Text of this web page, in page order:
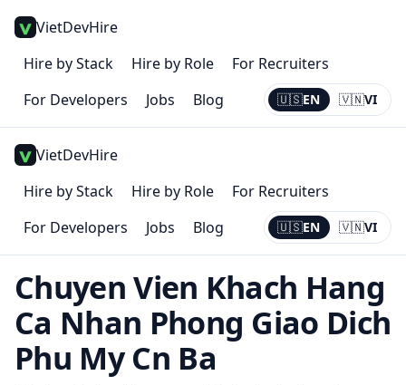
VietDevHire
Hire by Stack
Hire by Role
For Recruiters
For Developers
Jobs Blog 🇺🇸EN 🇻🇳VI
Current:
EN
VietDevHire
Hire by Stack
Hire by Role
For Recruiters
For Developers
Jobs Blog 🇺🇸EN 🇻🇳VI
Current:
EN
Chuyen Vien Khach Hang
Ca Nhan Phong Giao Dich
Phu My Cn Ba